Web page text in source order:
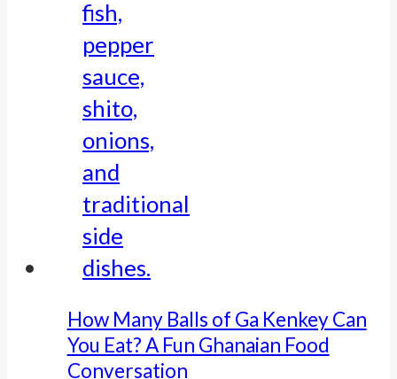
How Many Balls of Ga Kenkey Can
You Eat? A Fun Ghanaian Food
Conversation